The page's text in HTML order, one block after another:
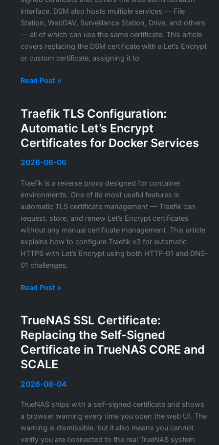
Certificates
interface. DSM also hosts multiple services — File
Station, WebDAV, Surveillance Station, Drive, and others
— all of which can use the same certificate. This article
covers replacing the DSM certificate with a Let’s Encrypt
or custom certificate, assigning it to
Synology
Certificate:
Replacing
the
Certificate
and
HTTPS
on
All
Services
Read Post »
Traefik TLS Configuration:
Automatic Let’s Encrypt
Certificates for Docker Services
2026-08-06
Traefik is a reverse proxy designed for container
environments. One of its most useful features is
automatic TLS certificate management — Traefik can
request, store, and renew Let’s Encrypt certificates
without any manual certificate management. This article
explains how to configure Traefik v3 for automatic
HTTPS with Let’s Encrypt using both HTTP-01 and DNS-
01 challenges,
Traefik
Automatic
Let’s
Encrypt
for
Docker
Read Post »
TrueNAS SSL Certificate:
Replacing the Self-Signed
Certificate in TrueNAS CORE and
SCALE
2026-08-04
TrueNAS ships with a self-signed certificate and shows
a browser warning every time you open the web UI. The
warning is dismissible, but it also means you cannot
verify you are connected to the real TrueNAS system